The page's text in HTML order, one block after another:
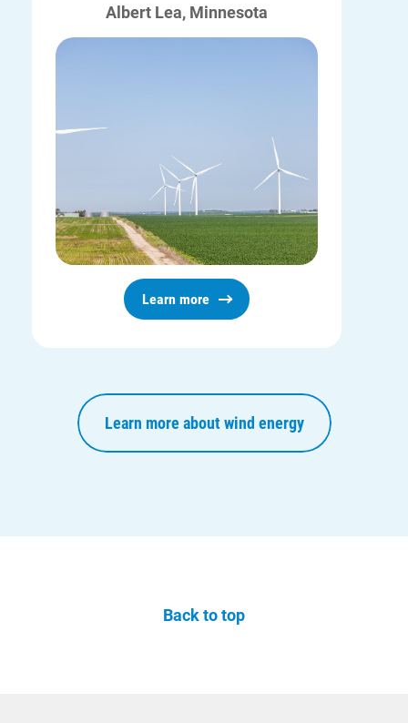
Albert Lea, Minnesota
Learn more
Learn more about wind energy
Back to top